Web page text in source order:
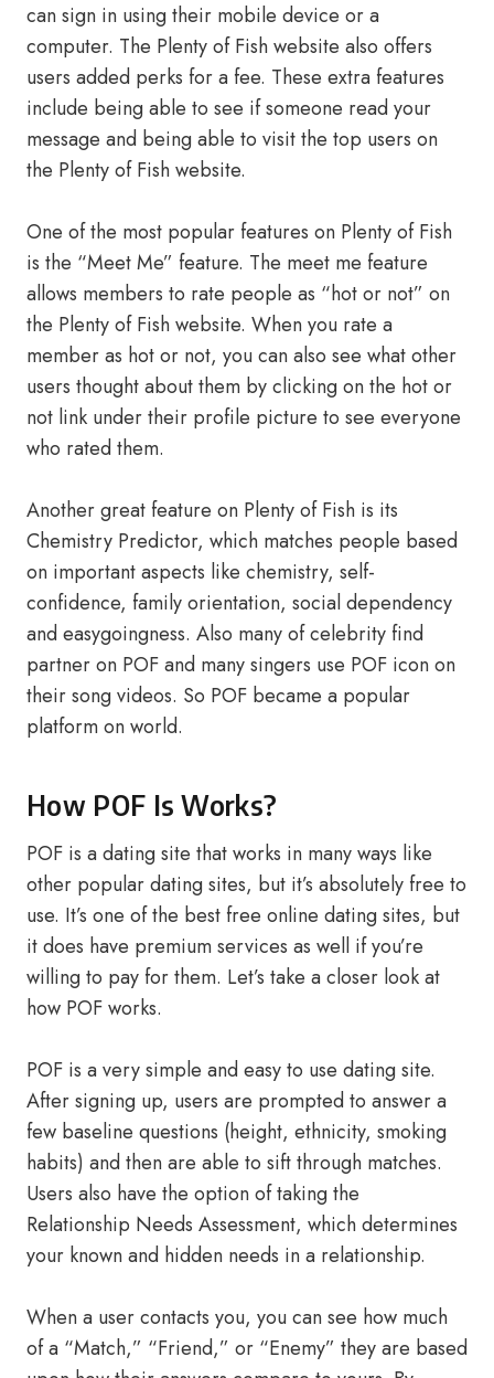
can sign in using their mobile device or a
computer. The Plenty of Fish website also offers
users added perks for a fee. These extra features
include being able to see if someone read your
message and being able to visit the top users on
the Plenty of Fish website.
One of the most popular features on Plenty of Fish
is the “Meet Me” feature. The meet me feature
allows members to rate people as “hot or not” on
the Plenty of Fish website. When you rate a
member as hot or not, you can also see what other
users thought about them by clicking on the hot or
not link under their profile picture to see everyone
who rated them.
Another great feature on Plenty of Fish is its
Chemistry Predictor, which matches people based
on important aspects like chemistry, self-
confidence, family orientation, social dependency
and easygoingness. Also many of celebrity find
partner on POF and many singers use POF icon on
their song videos. So POF became a popular
platform on world.
How POF Is Works?
POF is a dating site that works in many ways like
other popular dating sites, but it’s absolutely free to
use. It’s one of the best free online dating sites, but
it does have premium services as well if you’re
willing to pay for them. Let’s take a closer look at
how POF works.
POF is a very simple and easy to use dating site.
After signing up, users are prompted to answer a
few baseline questions (height, ethnicity, smoking
habits) and then are able to sift through matches.
Users also have the option of taking the
Relationship Needs Assessment, which determines
your known and hidden needs in a relationship.
When a user contacts you, you can see how much
of a “Match,” “Friend,” or “Enemy” they are based